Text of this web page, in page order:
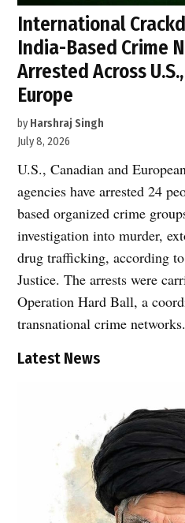
International
India-Based Crime
Arrested Across
Europe
by Harshraj Singh
July 8, 2026
U.S., Canadian and
agencies have arrested 24
based organized crime
investigation into murder,
drug trafficking, according
Justice. The arrests were
Operation Hard Ball, a
transnational crime
Latest News